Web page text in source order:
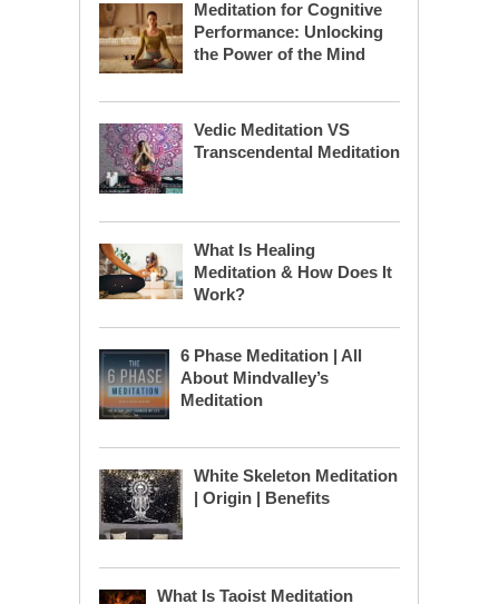
Meditation for Cognitive
Performance: Unlocking
the Power of the Mind
Vedic Meditation VS
Transcendental Meditation
What Is Healing
Meditation & How Does It
Work?
6 Phase Meditation | All
About Mindvalley’s
Meditation
White Skeleton Meditation
| Origin | Benefits
What Is Taoist Meditation